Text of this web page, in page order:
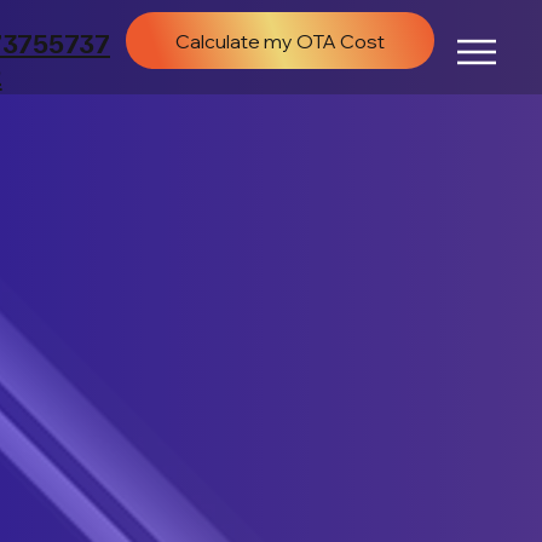
Calculate my OTA Cost